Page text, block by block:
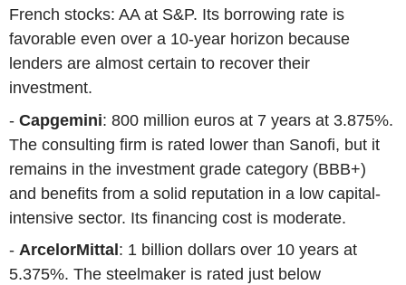
French stocks: AA at S&P. Its borrowing rate is
favorable even over a 10-year horizon because
lenders are almost certain to recover their
investment.
- Capgemini: 800 million euros at 7 years at 3.875%.
The consulting firm is rated lower than Sanofi, but it
remains in the investment grade category (BBB+)
and benefits from a solid reputation in a low capital-
intensive sector. Its financing cost is moderate.
- ArcelorMittal : 1 billion dollars over 10 years at
5.375%. The steelmaker is rated just below